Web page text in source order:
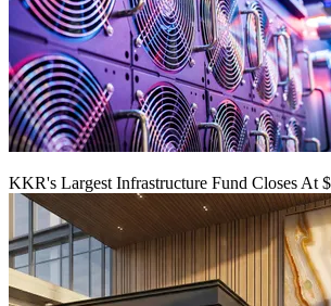
KKR's Largest Infrastructure Fund Closes At